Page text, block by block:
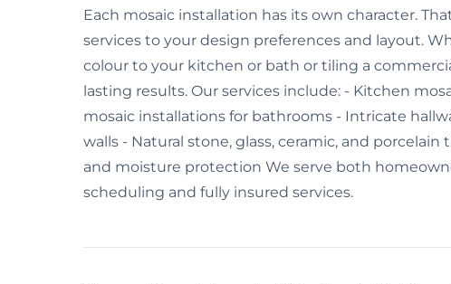
Each mosaic installation has its own character.
services to your design preferences and layout.
colour to your kitchen or bath or tiling a
lasting results. Our services include: - Kitchen
mosaic installations for bathrooms - Intricate
walls - Natural stone, glass, ceramic, and
and moisture protection We serve both
scheduling and fully insured services.